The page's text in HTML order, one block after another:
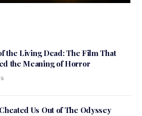
the Living Dead: The Film That
the Meaning of Horror
Us Out of The Odyssey